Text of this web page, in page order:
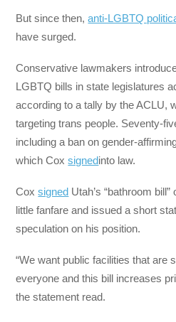
But since then,anti-LGBTQ
have surged.
Conservative lawmakers
LGBTQ bills in state legislatures
according to a tally by the ACLU,
targeting trans people. Seventy-
including a ban on gender-
which Coxsignedinto law.
Coxsigned Utah’s “bathroom
little fanfare and issued a short
speculation on his position.
“We want public facilities that are
everyone and this bill increases
the statement read.